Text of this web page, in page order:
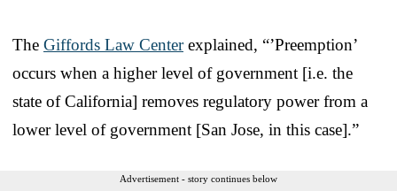
The Giffords Law Centerexplained, “’Preemption’
occurs when a higher level of government [i.e. the
state of California] removes regulatory power from a
lower level of government [San Jose, in this case].”
Advertisement - story continues below